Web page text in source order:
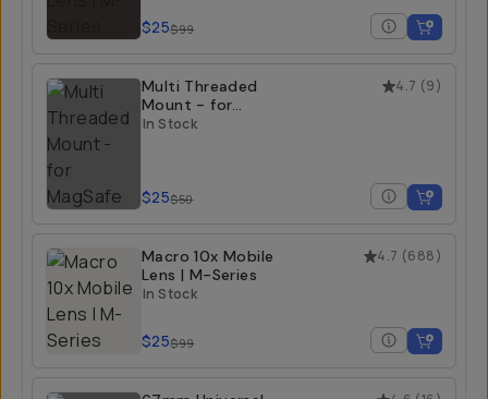
$25$99
4.7 (9)
Multi Threaded
Mount - for
MagSafe
In Stock
$25$50
4.7 (688)
Macro 10x Mobile
Lens | M-Series
In Stock
$25$99